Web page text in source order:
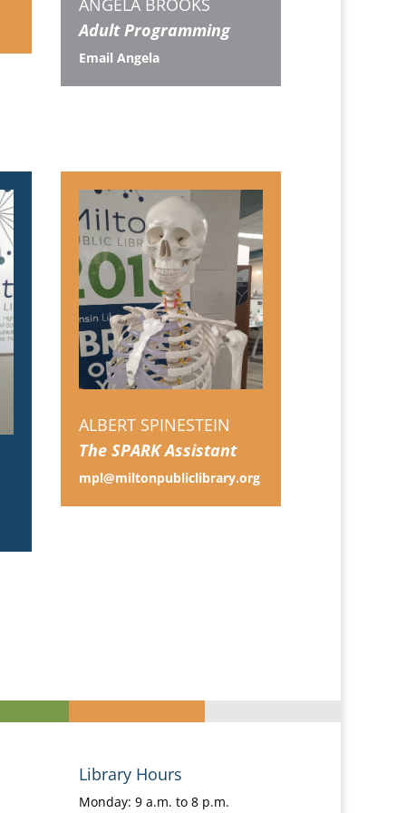
ANGELA BROOKS
Adult Programming
Email Angela
ALBERT SPINESTEIN
The SPARK Assistant
mpl@miltonpubliclibrary.org
Library Hours
Monday: 9 a.m. to 8 p.m.